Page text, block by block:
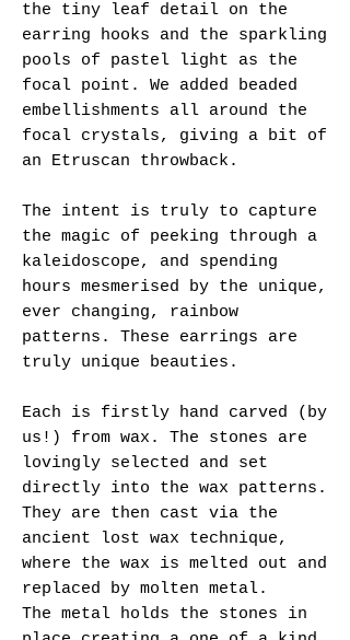
the tiny leaf detail on the
earring hooks and the sparkling
pools of pastel light as the
focal point. We added beaded
embellishments all around the
focal crystals, giving a bit of
an Etruscan throwback.
The intent is truly to capture
the magic of peeking through a
kaleidoscope, and spending
hours mesmerised by the unique,
ever changing, rainbow
patterns. These earrings are
truly unique beauties.
Each is firstly hand carved (by
us!) from wax. The stones are
lovingly selected and set
directly into the wax patterns.
They are then cast via the
ancient lost wax technique,
where the wax is melted out and
replaced by molten metal.
The metal holds the stones in